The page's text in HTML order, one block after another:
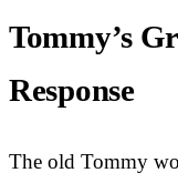
Tommy’s
Response
The old Tommy